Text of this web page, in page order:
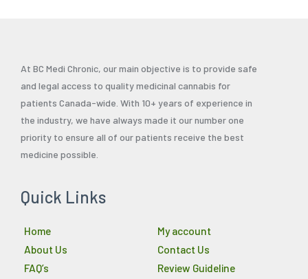
At BC Medi Chronic, our main objective is to provide safe
and legal access to quality medicinal cannabis for
patients Canada-wide. With 10+ years of experience in
the industry, we have always made it our number one
priority to ensure all of our patients receive the best
medicine possible.
Quick Links
Home
About Us
FAQ’s
My account
Contact Us
Review Guideline